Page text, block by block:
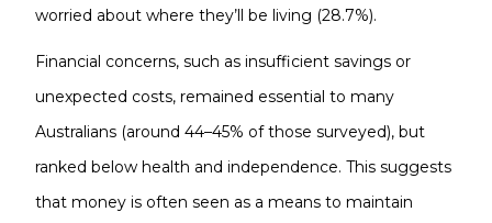
worried about where they’ll be living (28.7%).
Financial concerns, such as insufficient savings or
unexpected costs, remained essential to many
Australians (around 44–45% of those surveyed), but
ranked below health and independence. This suggests
that money is often seen as a means to maintain